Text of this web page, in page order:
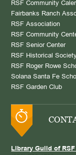
RSF Community
Fairbanks Ranch
RSF Association
RSF Community
RSF Senior Center
RSF Historical
RSF Roger Rowe
Solana Santa Fe
RSF Garden Club
Library Guild of